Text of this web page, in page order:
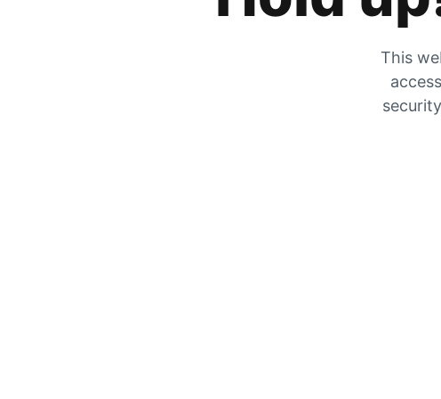
This